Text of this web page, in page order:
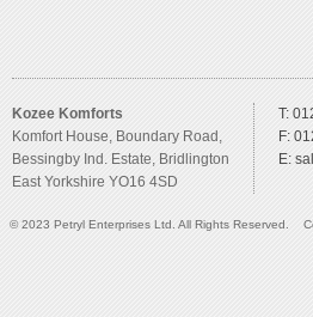
Kozee Komforts
Komfort House, Boundary Road,
Bessingby Ind. Estate, Bridlington
East Yorkshire YO16 4SD
T:
F:
E:
© 2023 Petryl Enterprises Ltd. All Rights Reserved.